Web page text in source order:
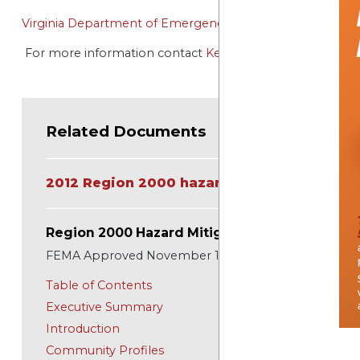
Virginia Department of Emergency Management (VDEM)
For more information contact Kelly Hitchcock
Related Documents
2012 Region 2000 hazard Mitigation Plan
Region 2000 Hazard Mitigation Plan
FEMA Approved November 11, 2012
Table of Contents
Executive Summary
Introduction
Community Profiles